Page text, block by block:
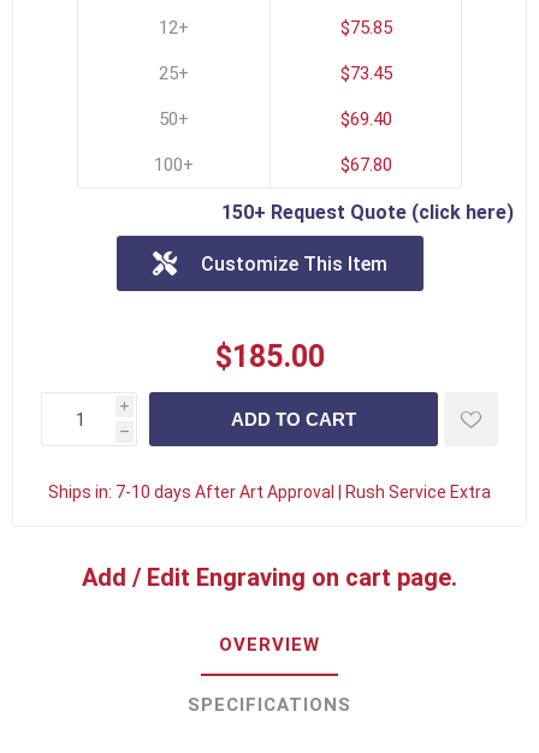
12+
25+
50+
100+
$75.85
$73.45
$69.40
$67.80
150+ Request Quote (click here)
Customize This Item
$185.00
i
h
Ships in: 7-10 days After Art Approval | Rush Service Extra
Add / Edit Engraving on cart page.
OVERVIEW
SPECIFICATIONS